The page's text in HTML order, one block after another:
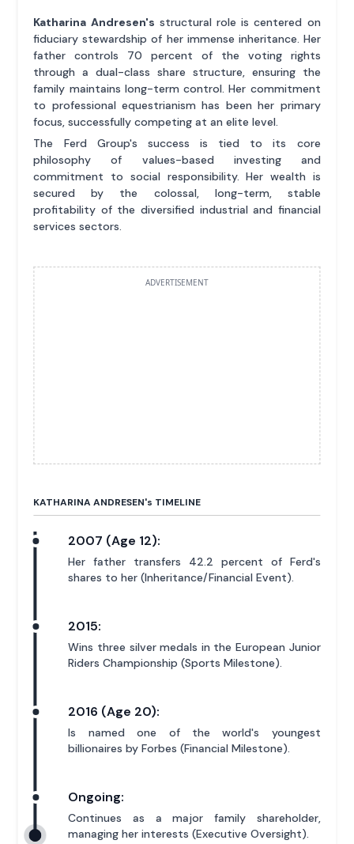
Katharina Andresen's structural role is centered on
fiduciary stewardship of her immense inheritance. Her
father controls 70 percent of the voting rights
through a dual-class share structure, ensuring the
family maintains long-term control. Her commitment
to professional equestrianism has been her primary
focus, successfully competing at an elite level.
The Ferd Group's success is tied to its core
philosophy of values-based investing and
commitment to social responsibility. Her wealth is
secured by the colossal, long-term, stable
profitability of the diversified industrial and financial
services sectors.
ADVERTISEMENT
KATHARINA ANDRESEN's TIMELINE
2007 (Age 12):
Her father transfers 42.2 percent of Ferd's
shares to her (Inheritance/Financial Event).
2015:
Wins three silver medals in the European Junior
Riders Championship (Sports Milestone).
2016 (Age 20):
Is named one of the world's youngest
billionaires by Forbes (Financial Milestone).
Ongoing:
Continues as a major family shareholder,
managing her interests (Executive Oversight).